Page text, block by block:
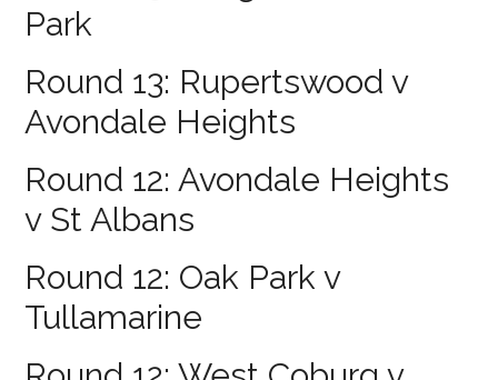
Park
Round 13: Rupertswood v
Avondale Heights
Round 12: Avondale Heights
v St Albans
Round 12: Oak Park v
Tullamarine